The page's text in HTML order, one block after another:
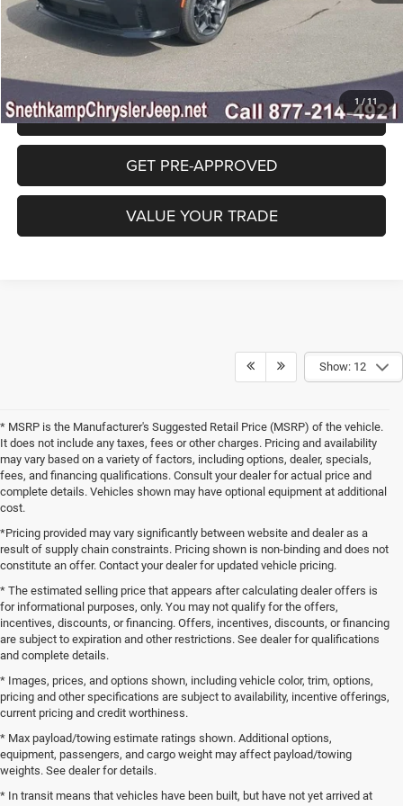
1 / 11
CLICK TO CALL
GET SNETHKAMP PRICE
GET PRE-APPROVED
VALUE YOUR TRADE
Show: 12
* MSRP is the Manufacturer's Suggested Retail Price (MSRP) of the vehicle.
It does not include any taxes, fees or other charges. Pricing and availability
may vary based on a variety of factors, including options, dealer, specials,
fees, and financing qualifications. Consult your dealer for actual price and
complete details. Vehicles shown may have optional equipment at additional
cost.
*Pricing provided may vary significantly between website and dealer as a
result of supply chain constraints. Pricing shown is non-binding and does not
constitute an offer. Contact your dealer for updated vehicle pricing.
* The estimated selling price that appears after calculating dealer offers is
for informational purposes, only. You may not qualify for the offers,
incentives, discounts, or financing. Offers, incentives, discounts, or financing
are subject to expiration and other restrictions. See dealer for qualifications
and complete details.
* Images, prices, and options shown, including vehicle color, trim, options,
pricing and other specifications are subject to availability, incentive offerings,
current pricing and credit worthiness.
* Max payload/towing estimate ratings shown. Additional options,
equipment, passengers, and cargo weight may affect payload/towing
weights. See dealer for details.
* In transit means that vehicles have been built, but have not yet arrived at